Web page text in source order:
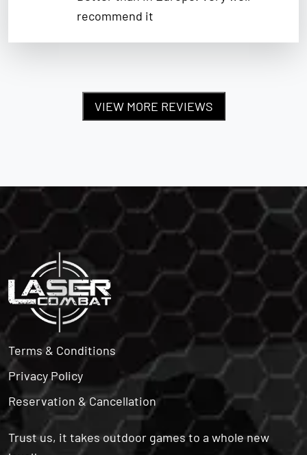
Terms & Conditions
Privacy Policy
Reservation & Cancellation
Trust us, it takes outdoor games to a whole new
level!